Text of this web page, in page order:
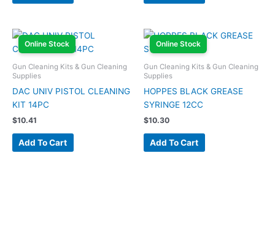
Online Stock
Gun Cleaning Kits & Gun Cleaning
Supplies
DAC UNIV PISTOL CLEANING
KIT 14PC
$10.41
Add To Cart
Online Stock
Gun Cleaning Kits & Gun Cleaning
Supplies
HOPPES BLACK GREASE
SYRINGE 12CC
$10.30
Add To Cart